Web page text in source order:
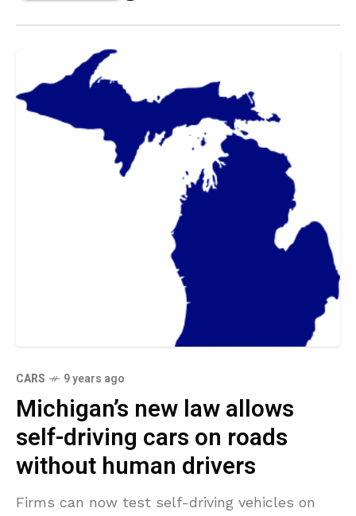
CARS 9 years ago
Michigan’s new law allows
self-driving cars on roads
without human drivers
Firms can now test self-driving vehicles on